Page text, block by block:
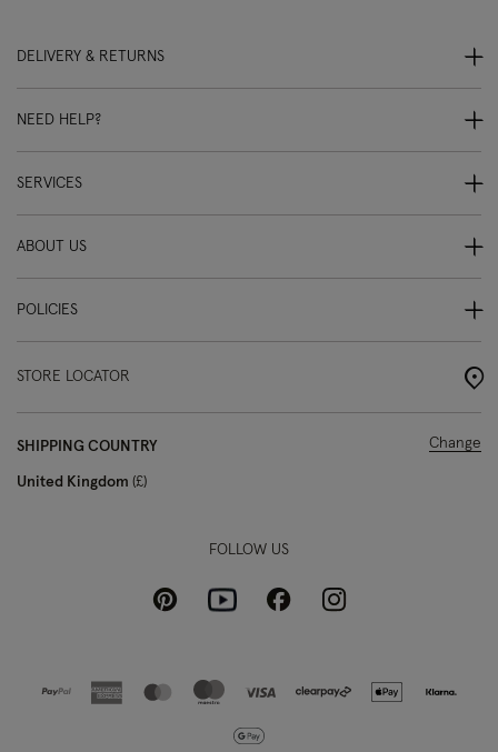
DELIVERY & RETURNS
NEED HELP?
SERVICES
ABOUT US
POLICIES
STORE LOCATOR
SHIPPING COUNTRY
United Kingdom £
Change
FOLLOW US
PinterestYoutubeFacebookInstagram